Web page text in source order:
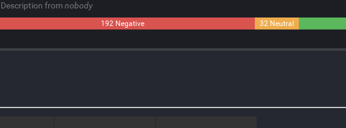
Description fromnobody
192 Negative 32 Neutral